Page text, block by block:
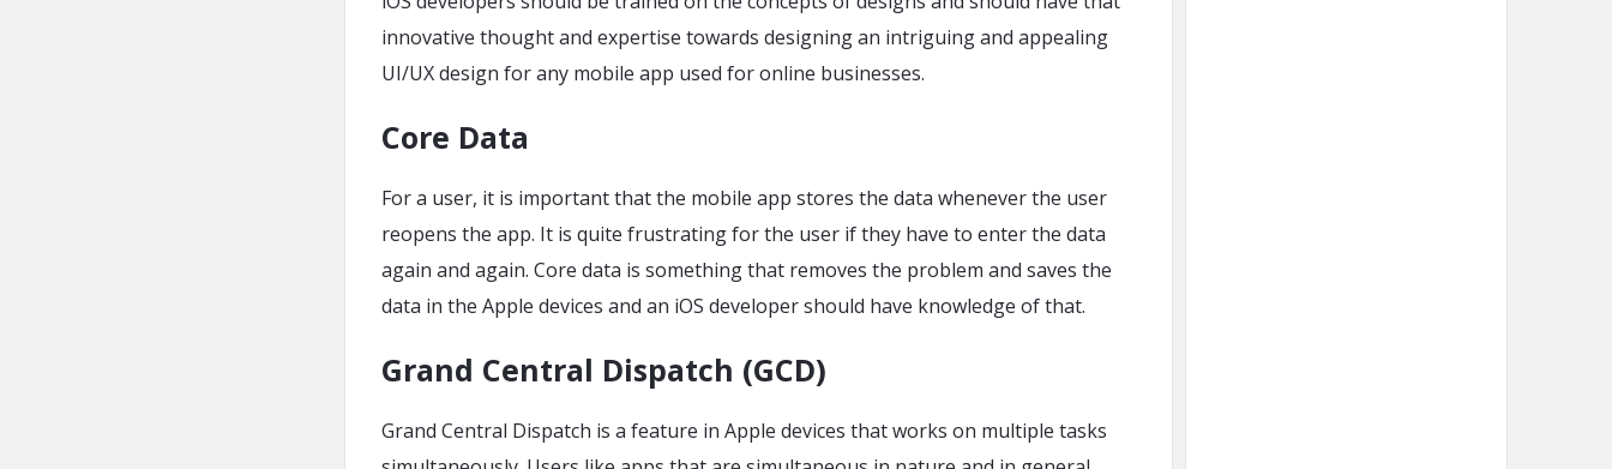
innovative thought and expertise towards designing an intriguing and appealing
UI/UX design for any mobile app used for online businesses.
Core Data
For a user, it is important that the mobile app stores the data whenever the user
reopens the app. It is quite frustrating for the user if they have to enter the data
again and again. Core data is something that removes the problem and saves the
data in the Apple devices and an iOS developer should have knowledge of that.
Grand Central Dispatch (GCD)
Grand Central Dispatch is a feature in Apple devices that works on multiple tasks